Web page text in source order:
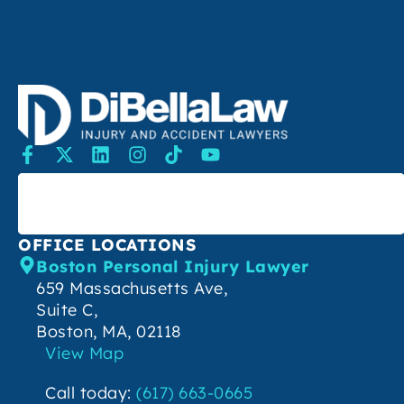
SEARCH
OFFICE LOCATIONS
Boston Personal Injury Lawyer
659 Massachusetts Ave,
Suite C,
Boston, MA, 02118
View Map
Call today: (617) 663-0665